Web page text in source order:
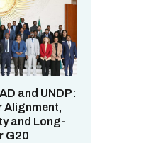
and UNDP:
Alignment,
and Long-
G20